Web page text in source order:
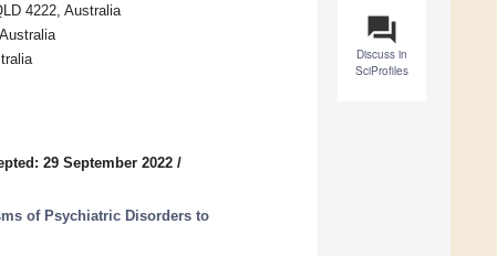
question_answer
Discuss in
SciProfiles
4222, Australia
29 September 2022 /
of Psychiatric Disorders to